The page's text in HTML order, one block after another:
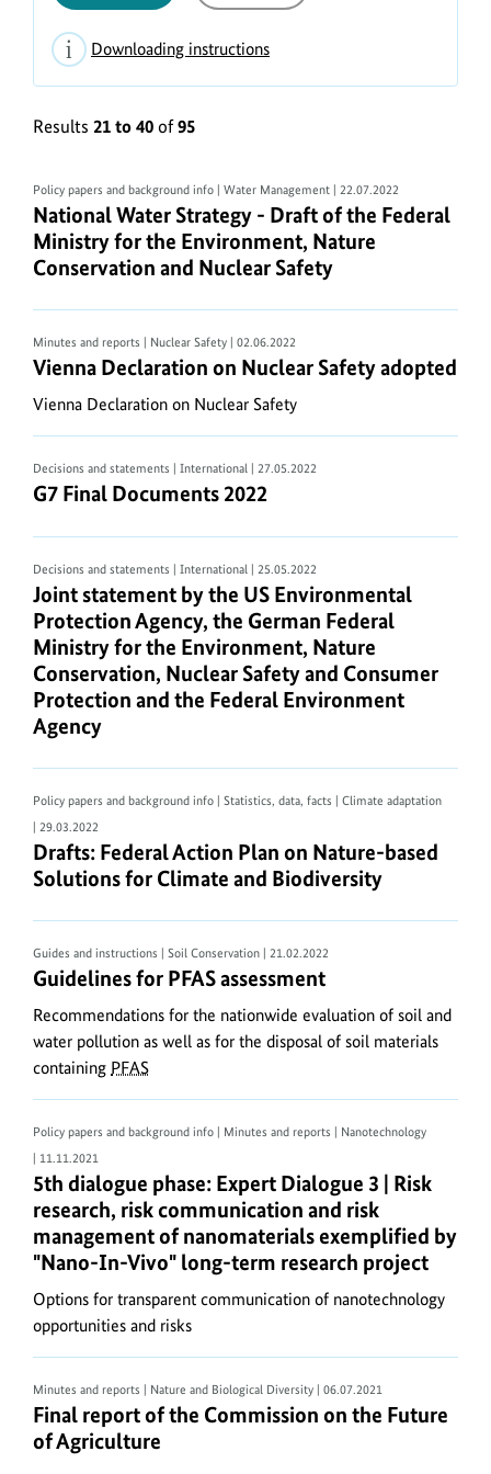
Downloading instructions
PDF
To
view
documents
on
you
need
a
PDF
viewer
software.
overview
of
current
PDF
viewer
software
can
be
PDF
documents
and
web
accessibility
regard
to
web
Some
older
PDF
documents
on
the
Ministry’s
website
allow
only
limited
access.
Results 21 to 40 of95
Policy papers and background info | Water Management | 22.07.2022
National Water Strategy - Draft of the Federal
National Water Strategy - Draft of the Federal
Ministry for the Environment, Nature
Conservation and Nuclear Safety
Minutes and reports | Nuclear Safety | 02.06.2022
Vienna Declaration on Nuclear Safety adopted
Vienna Declaration on Nuclear Safety adopted
Vienna Declaration on Nuclear Safety
Decisions and statements | International | 27.05.2022
G7 Final Documents 2022
G7 Final Documents 2022
Decisions and statements | International | 25.05.2022
Joint statement by the US Environmental
Joint statement by the US Environmental
Protection Agency, the German Federal
Ministry for the Environment, Nature
Conservation, Nuclear Safety and Consumer
Protection and the Federal Environment
Agency
Policy papers and background info | Statistics, data, facts | Climate adaptation
| 29.03.2022
Drafts: Federal Action Plan on Nature-based
Drafts: Federal Action Plan on Nature-based
Solutions for Climate and Biodiversity
Guides and instructions | Soil Conservation | 21.02.2022
Guidelines for PFASassessment
Guidelines for PFAS assessment
Recommendations for the nationwide evaluation of soil and
water pollution as well as for the disposal of soil materials
containing PFAS
Policy papers and background info | Minutes and reports | Nanotechnology
| 11.11.2021
5th dialogue phase: Expert Dialogue 3 | Risk
5th dialogue phase: Expert Dialogue 3 | Risk
research, risk communication and risk
management of nanomaterials exemplified by
"Nano-In-Vivo" long-term research project
Options for transparent communication of nanotechnology
opportunities and risks
Minutes and reports | Nature and Biological Diversity | 06.07.2021
Final report of the Commission on the Future of
Final report of the Commission on the Future
of Agriculture